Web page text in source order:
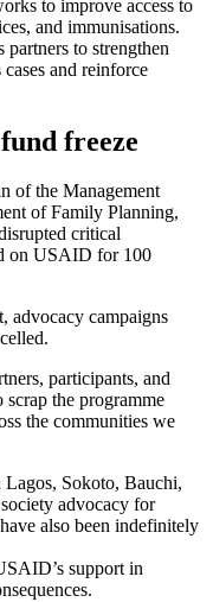
to improve access to
and immunisations.
to strengthen
and reinforce
freeze
of the Management
of Family Planning,
critical
on USAID for 100
advocacy campaigns
participants, and
the programme
the communities we
Sokoto, Bauchi,
advocacy for
also been indefinitely
support in